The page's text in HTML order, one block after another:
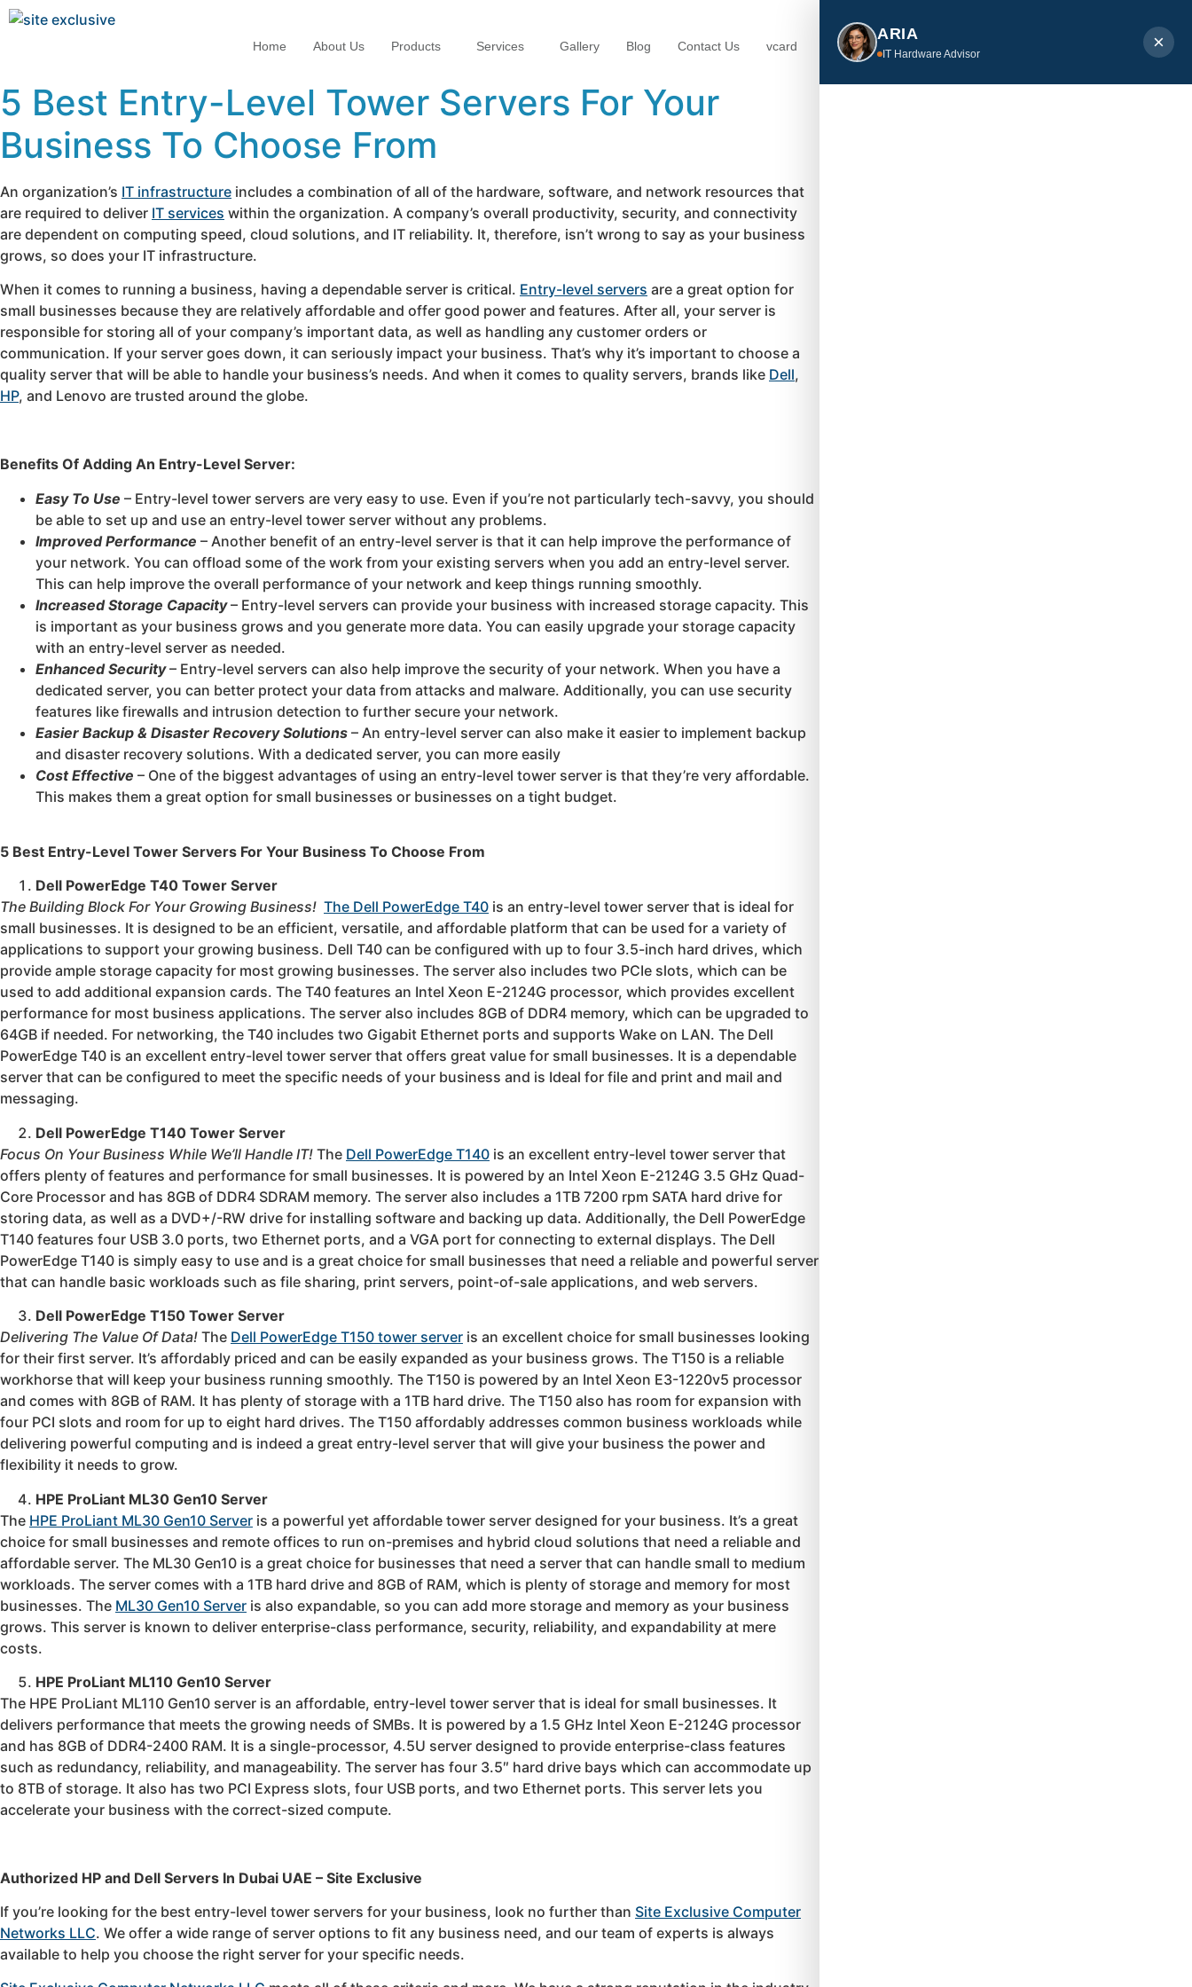
Home About Us Products Services Gallery Blog Contact Us vcard
5 Best Entry-Level Tower Servers For Your
Business To Choose From
An organization’s IT infrastructure includes a combination of all of the hardware, software, and network resources that
are required to deliver IT services within the organization. A company’s overall productivity, security, and connectivity
are dependent on computing speed, cloud solutions, and IT reliability. It, therefore, isn’t wrong to say as your business
grows, so does your IT infrastructure.
When it comes to running a business, having a dependable server is critical. Entry-level servers are a great option for
small businesses because they are relatively affordable and offer good power and features. After all, your server is
responsible for storing all of your company’s important data, as well as handling any customer orders or
communication. If your server goes down, it can seriously impact your business. That’s why it’s important to choose a
quality server that will be able to handle your business’s needs. And when it comes to quality servers, brands like Dell,
HP, and Lenovo are trusted around the globe.
Benefits Of Adding An Entry-Level Server:
Easy To Use – Entry-level tower servers are very easy to use. Even if you’re not particularly tech-savvy, you should
be able to set up and use an entry-level tower server without any problems.
Improved Performance – Another benefit of an entry-level server is that it can help improve the performance of
your network. You can offload some of the work from your existing servers when you add an entry-level server.
This can help improve the overall performance of your network and keep things running smoothly.
Increased Storage Capacity– Entry-level servers can provide your business with increased storage capacity. This
is important as your business grows and you generate more data. You can easily upgrade your storage capacity
with an entry-level server as needed.
Enhanced Security– Entry-level servers can also help improve the security of your network. When you have a
dedicated server, you can better protect your data from attacks and malware. Additionally, you can use security
features like firewalls and intrusion detection to further secure your network.
Easier Backup & Disaster Recovery Solutions – An entry-level server can also make it easier to implement backup
and disaster recovery solutions. With a dedicated server, you can more easily
Cost Effective – One of the biggest advantages of using an entry-level tower server is that they’re very affordable.
This makes them a great option for small businesses or businesses on a tight budget.
5 Best Entry-Level Tower Servers For Your Business To Choose From
Dell PowerEdge T40 Tower Server
The Building Block For Your Growing Business! The Dell PowerEdge T40 is an entry-level tower server that is ideal for
small businesses. It is designed to be an efficient, versatile, and affordable platform that can be used for a variety of
applications to support your growing business. Dell T40 can be configured with up to four 3.5-inch hard drives, which
provide ample storage capacity for most growing businesses. The server also includes two PCIe slots, which can be
used to add additional expansion cards. The T40 features an Intel Xeon E-2124G processor, which provides excellent
performance for most business applications. The server also includes 8GB of DDR4 memory, which can be upgraded to
64GB if needed. For networking, the T40 includes two Gigabit Ethernet ports and supports Wake on LAN. The Dell
PowerEdge T40 is an excellent entry-level tower server that offers great value for small businesses. It is a dependable
server that can be configured to meet the specific needs of your business and is Ideal for file and print and mail and
messaging.
Dell PowerEdge T140 Tower Server
Focus On Your Business While We’ll Handle IT! The Dell PowerEdge T140 is an excellent entry-level tower server that
offers plenty of features and performance for small businesses. It is powered by an Intel Xeon E-2124G 3.5 GHz Quad-
Core Processor and has 8GB of DDR4 SDRAM memory. The server also includes a 1TB 7200 rpm SATA hard drive for
storing data, as well as a DVD+/-RW drive for installing software and backing up data. Additionally, the Dell PowerEdge
T140 features four USB 3.0 ports, two Ethernet ports, and a VGA port for connecting to external displays. The Dell
PowerEdge T140 is simply easy to use and is a great choice for small businesses that need a reliable and powerful server
that can handle basic workloads such as file sharing, print servers, point-of-sale applications, and web servers.
Dell PowerEdge T150 Tower Server
Delivering The Value Of Data! The Dell PowerEdge T150 tower server is an excellent choice for small businesses looking
for their first server. It’s affordably priced and can be easily expanded as your business grows. The T150 is a reliable
workhorse that will keep your business running smoothly. The T150 is powered by an Intel Xeon E3-1220v5 processor
and comes with 8GB of RAM. It has plenty of storage with a 1TB hard drive. The T150 also has room for expansion with
four PCI slots and room for up to eight hard drives. The T150 affordably addresses common business workloads while
delivering powerful computing and is indeed a great entry-level server that will give your business the power and
flexibility it needs to grow.
HPE ProLiant ML30 Gen10 Server
The HPE ProLiant ML30 Gen10 Server is a powerful yet affordable tower server designed for your business. It’s a great
choice for small businesses and remote offices to run on-premises and hybrid cloud solutions that need a reliable and
affordable server. The ML30 Gen10 is a great choice for businesses that need a server that can handle small to medium
workloads. The server comes with a 1TB hard drive and 8GB of RAM, which is plenty of storage and memory for most
businesses. The ML30 Gen10 Server is also expandable, so you can add more storage and memory as your business
grows. This server is known to deliver enterprise-class performance, security, reliability, and expandability at mere
costs.
HPE ProLiant ML110 Gen10 Server
The HPE ProLiant ML110 Gen10 server is an affordable, entry-level tower server that is ideal for small businesses. It
delivers performance that meets the growing needs of SMBs. It is powered by a 1.5 GHz Intel Xeon E-2124G processor
and has 8GB of DDR4-2400 RAM. It is a single-processor, 4.5U server designed to provide enterprise-class features
such as redundancy, reliability, and manageability. The server has four 3.5″ hard drive bays which can accommodate up
to 8TB of storage. It also has two PCI Express slots, four USB ports, and two Ethernet ports. This server lets you
accelerate your business with the correct-sized compute.
Authorized HP and Dell Servers In Dubai UAE – Site Exclusive
If you’re looking for the best entry-level tower servers for your business, look no further than Site Exclusive Computer
Networks LLC. We offer a wide range of server options to fit any business need, and our team of experts is always
available to help you choose the right server for your specific needs.
ARIA
IT Hardware Advisor
×